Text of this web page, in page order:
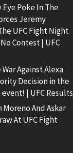
Eye Poke In The
Jeremy
UFC Fight Night
Contest | UFC
War Against Alexa
Decision in the
| UFC Results
Moreno And Askar
At UFC Fight